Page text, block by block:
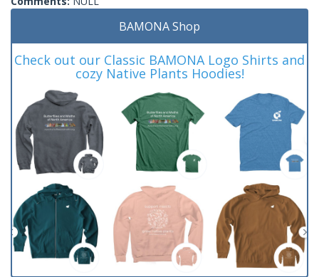
BAMONA Shop
Check out our Classic BAMONA Logo Shirts and
cozy Native Plants Hoodies!